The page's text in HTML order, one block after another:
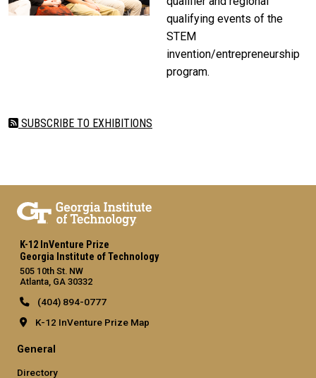
qualifying events of the
STEM
invention/entrepreneurship
program.
SUBSCRIBE TO EXHIBITIONS
K-12 InVenture Prize
Georgia Institute of Technology
505 10th St. NW
Atlanta, GA 30332
(404) 894-0777
K-12 InVenture Prize Map
General
Directory